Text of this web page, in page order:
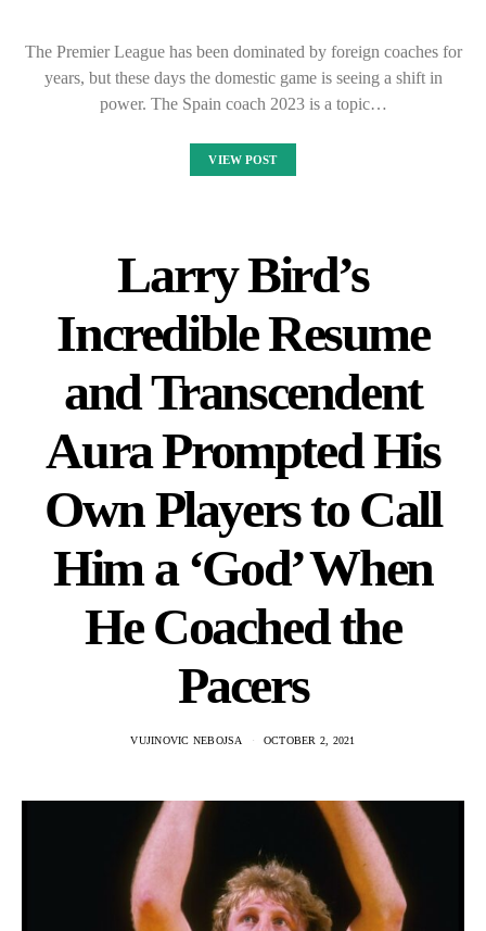
The Premier League has been dominated by foreign coaches for
years, but these days the domestic game is seeing a shift in
power. The Spain coach 2023 is a topic…
VIEW POST
Larry Bird’s
Incredible Resume
and Transcendent
Aura Prompted His
Own Players to Call
Him a ‘God’ When
He Coached the
Pacers
VUJINOVIC NEBOJSA OCTOBER 2, 2021